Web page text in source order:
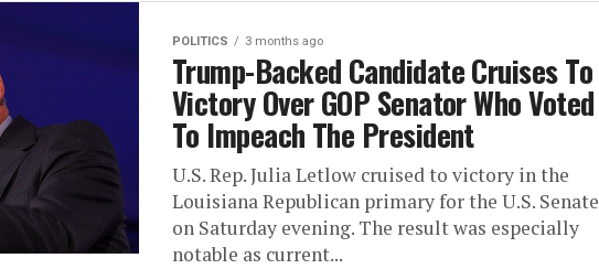
POLITICS 3 months ago
Trump-Backed Candidate Cruises To
Victory Over GOP Senator Who Voted
To Impeach The President
U.S. Rep. Julia Letlow cruised to victory in the
Louisiana Republican primary for the U.S. Senate
on Saturday evening. The result was especially
notable as current...